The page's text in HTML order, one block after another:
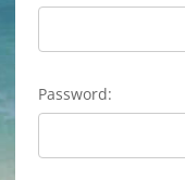
Password: